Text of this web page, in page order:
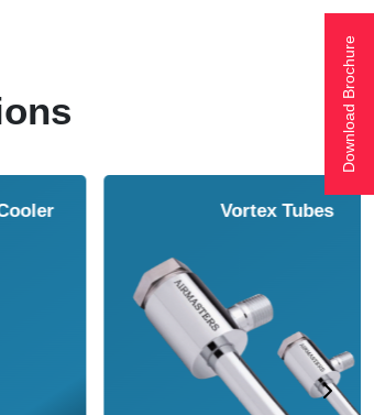
Vortex Tubes
Download Brochure